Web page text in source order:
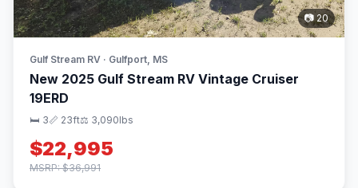
📷 20
Gulf Stream RV · Gulfport, MS
New 2025 Gulf Stream RV Vintage Cruiser
19ERD
🛏 3📏 23ft⚖️ 3,090lbs
$22,995
MSRP: $36,991